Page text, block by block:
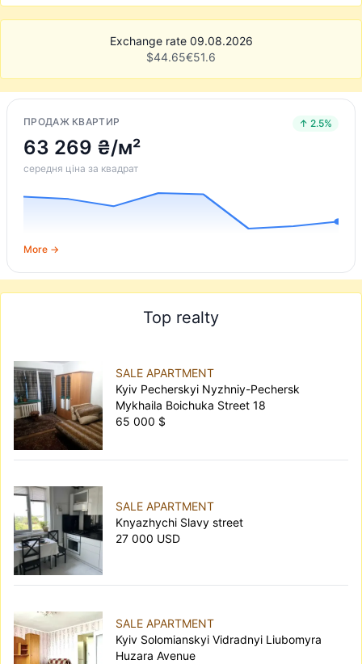
Exchange rate 09.08.2026
$44.65€51.6
ПРОДАЖ КВАРТИР ↑ 2.5%
63 269 ₴/м²
середня ціна за квадрат
More →
Top realty
SALE APARTMENT
Kyiv Pecherskyi Nyzhniy-Pechersk
Mykhaila Boichuka Street 18
65 000 $
SALE APARTMENT
Knyazhychi Slavy street
27 000 USD
SALE APARTMENT
Kyiv Solomianskyi Vidradnyi Liubomyra
Huzara Avenue